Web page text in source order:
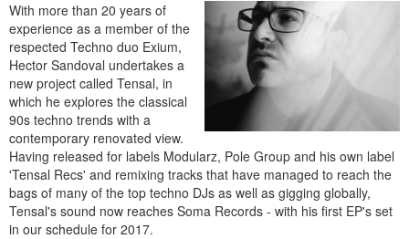
With more than 20 years of
experience as a member of the
respected Techno duo Exium,
Hector Sandoval undertakes a
new project called Tensal, in
which he explores the classical
90s techno trends with a
contemporary renovated view.
Having released for labels Modularz, Pole Group and his own label
'Tensal Recs' and remixing tracks that have managed to reach the
bags of many of the top techno DJs as well as gigging globally,
Tensal's sound now reaches Soma Records - with his first EP's set
in our schedule for 2017.